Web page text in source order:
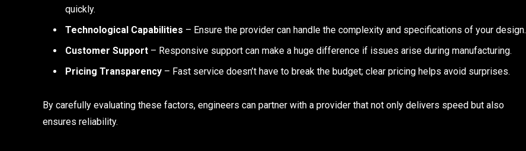
quickly.
Technological Capabilities – Ensure the provider can handle the complexity and specifications of your design.
Customer Support – Responsive support can make a huge difference if issues arise during manufacturing.
Pricing Transparency – Fast service doesn’t have to break the budget; clear pricing helps avoid surprises.
By carefully evaluating these factors, engineers can partner with a provider that not only delivers speed but also
ensures reliability.